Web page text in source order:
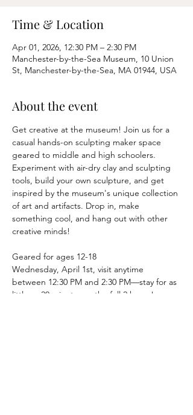
Time & Location
Apr 01, 2026, 12:30 PM – 2:30 PM
Manchester-by-the-Sea Museum, 10 Union
St, Manchester-by-the-Sea, MA 01944, USA
About the event
Get creative at the museum! Join us for a
casual hands-on sculpting maker space
geared to middle and high schoolers.
Experiment with air-dry clay and sculpting
tools, build your own sculpture, and get
inspired by the museum's unique collection
of art and artifacts. Drop in, make
something cool, and hang out with other
creative minds!
Geared for ages 12-18
Wednesday, April 1st, visit anytime
between 12:30 PM and 2:30 PM—stay for as
little as 20 minutes or the full 2 hours!